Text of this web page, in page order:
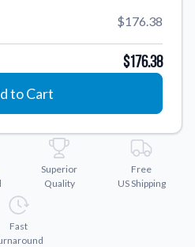
questions about our products.
custom sticker designs.
specific to your industry.
mission, values, and team members.
$176.38
$176.38
to Cart
Superior
Quality
Free
US Shipping
Fast